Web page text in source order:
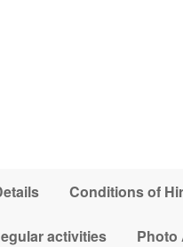
Conditions of
activities Photo